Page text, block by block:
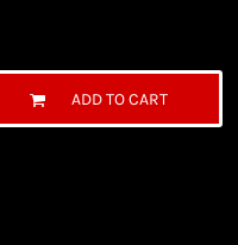
ADD TO CART